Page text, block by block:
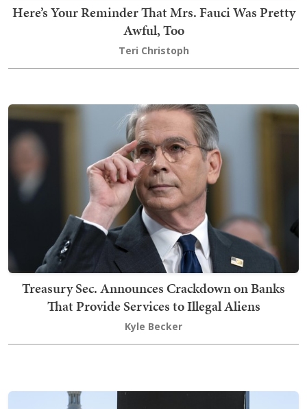
Here’s Your Reminder That Mrs. Fauci Was Pretty
Awful, Too
Teri Christoph
Treasury Sec. Announces Crackdown on Banks
That Provide Services to Illegal Aliens
Kyle Becker